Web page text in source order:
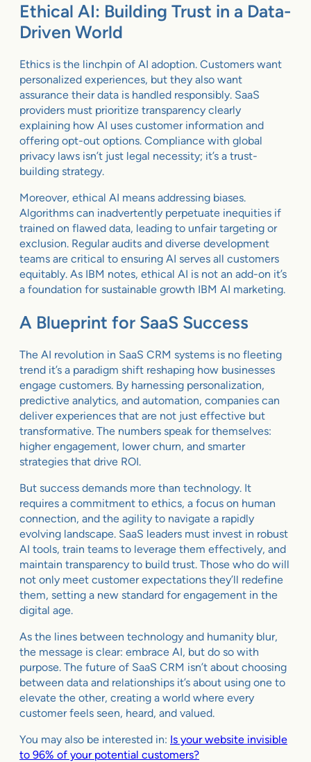
Ethical AI: Building Trust in a Data-
Driven World
Ethics is the linchpin of AI adoption. Customers want
personalized experiences, but they also want
assurance their data is handled responsibly. SaaS
providers must prioritize transparency clearly
explaining how AI uses customer information and
offering opt-out options. Compliance with global
privacy laws isn’t just legal necessity; it’s a trust-
building strategy.
Moreover, ethical AI means addressing biases.
Algorithms can inadvertently perpetuate inequities if
trained on flawed data, leading to unfair targeting or
exclusion. Regular audits and diverse development
teams are critical to ensuring AI serves all customers
equitably. As IBM notes, ethical AI is not an add-on it’s
a foundation for sustainable growth IBM AI marketing.
A Blueprint for SaaS Success
The AI revolution in SaaS CRM systems is no fleeting
trend it’s a paradigm shift reshaping how businesses
engage customers. By harnessing personalization,
predictive analytics, and automation, companies can
deliver experiences that are not just effective but
transformative. The numbers speak for themselves:
higher engagement, lower churn, and smarter
strategies that drive ROI.
But success demands more than technology. It
requires a commitment to ethics, a focus on human
connection, and the agility to navigate a rapidly
evolving landscape. SaaS leaders must invest in robust
AI tools, train teams to leverage them effectively, and
maintain transparency to build trust. Those who do will
not only meet customer expectations they’ll redefine
them, setting a new standard for engagement in the
digital age.
As the lines between technology and humanity blur,
the message is clear: embrace AI, but do so with
purpose. The future of SaaS CRM isn’t about choosing
between data and relationships it’s about using one to
elevate the other, creating a world where every
customer feels seen, heard, and valued.
You may also be interested in: Is your website invisible
to 96% of your potential customers?